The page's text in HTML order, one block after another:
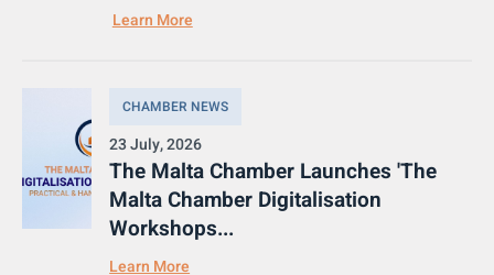
Learn More
CHAMBER NEWS
23 July, 2026
The Malta Chamber Launches 'The
Malta Chamber Digitalisation
Workshops...
Learn More